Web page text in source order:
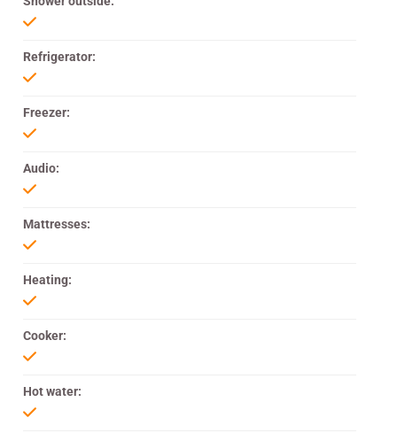
Refrigerator:
Freezer:
Audio:
Mattresses:
Heating:
Cooker:
Hot water: